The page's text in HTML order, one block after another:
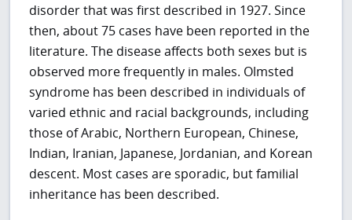
disorder that was first described in 1927. Since
then, about 75 cases have been reported in the
literature. The disease affects both sexes but is
observed more frequently in males. Olmsted
syndrome has been described in individuals of
varied ethnic and racial backgrounds, including
those of Arabic, Northern European, Chinese,
Indian, Iranian, Japanese, Jordanian, and Korean
descent. Most cases are sporadic, but familial
inheritance has been described.